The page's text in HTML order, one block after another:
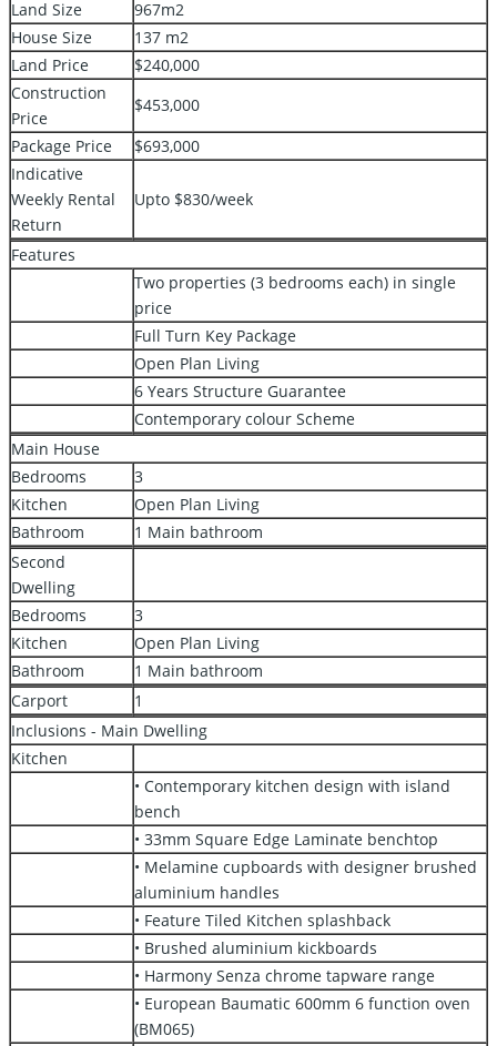
Land Size
967m2
House Size
137 m2
Land Price
$240,000
Construction
Price
$453,000
Package Price
$693,000
Indicative
Weekly Rental
Return
Upto $830/week
Features
Two properties (3 bedrooms each) in single
price
Full Turn Key Package
Open Plan Living
6 Years Structure Guarantee
Contemporary colour Scheme
Main House
Bedrooms
3
Kitchen
Open Plan Living
Bathroom
1 Main bathroom
Second
Dwelling
Bedrooms
3
Kitchen
Open Plan Living
Bathroom
1 Main bathroom
Carport
1
Inclusions - Main Dwelling
Kitchen
• Contemporary kitchen design with island
bench
• 33mm Square Edge Laminate benchtop
• Melamine cupboards with designer brushed
aluminium handles
• Feature Tiled Kitchen splashback
• Brushed aluminium kickboards
• Harmony Senza chrome tapware range
• European Baumatic 600mm 6 function oven
(BM065)